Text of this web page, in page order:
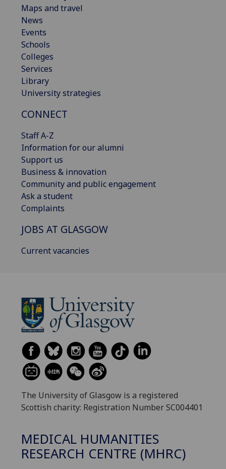
Maps and travel
News
Events
Schools
Colleges
Services
Library
University strategies
CONNECT
Staff A-Z
Information for our alumni
Support us
Business & innovation
Community and public engagement
Ask a student
Complaints
JOBS AT GLASGOW
Current vacancies
The University of Glasgow is a registered
Scottish charity: Registration Number SC004401
MEDICAL HUMANITIES
RESEARCH CENTRE (MHRC)